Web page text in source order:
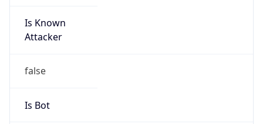
Is Known
Attacker
false
Is Bot